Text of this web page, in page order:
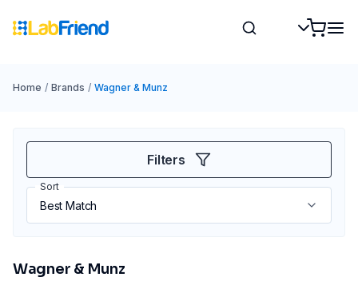
Home / Brands / Wagner & Munz
Filters
Sort
Wagner & Munz